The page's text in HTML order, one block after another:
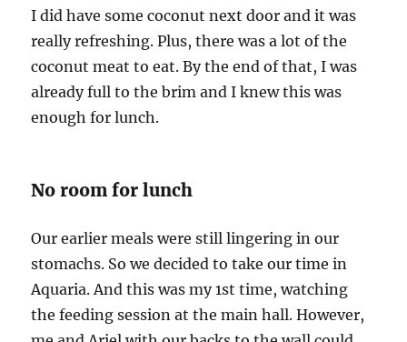
I did have some coconut next door and it was
really refreshing. Plus, there was a lot of the
coconut meat to eat. By the end of that, I was
already full to the brim and I knew this was
enough for lunch.
No room for lunch
Our earlier meals were still lingering in our
stomachs. So we decided to take our time in
Aquaria. And this was my 1st time, watching
the feeding session at the main hall. However,